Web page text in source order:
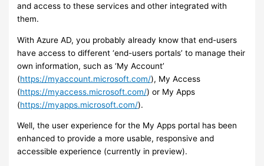
and access to these services and other integrated with
them.
With Azure AD, you probably already know that end-users
have access to different ‘end-users portals’ to manage their
own information, such as ‘My Account’
(https://myaccount.microsoft.com/), My Access
(https://myaccess.microsoft.com/) or My Apps
(https://myapps.microsoft.com/).
Well, the user experience for the My Apps portal has been
enhanced to provide a more usable, responsive and
accessible experience (currently in preview).